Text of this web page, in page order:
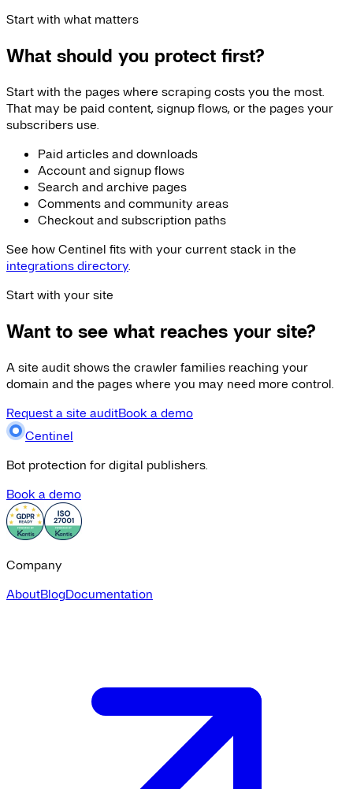
Start with what matters
What should you protect first?
Start with the pages where scraping costs you the most.
That may be paid content, signup flows, or the pages your
subscribers use.
Paid articles and downloads
Account and signup flows
Search and archive pages
Comments and community areas
Checkout and subscription paths
See how Centinel fits with your current stack in the
integrations directory.
Start with your site
Want to see what reaches your site?
A site audit shows the crawler families reaching your
domain and the pages where you may need more control.
Request a site auditBook a demo
Centinel
Bot protection for digital publishers.
Book a demo
Company
AboutBlogDocumentation